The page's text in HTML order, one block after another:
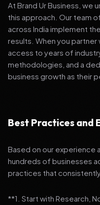
At Brand Ur Business, we
this approach. Our team
across India implement
results. When you partner
access to years of
methodologies, and a
business growth as their
Best Practices and
Based on our experience
hundreds of businesses
practices that
**1. Start with Research,